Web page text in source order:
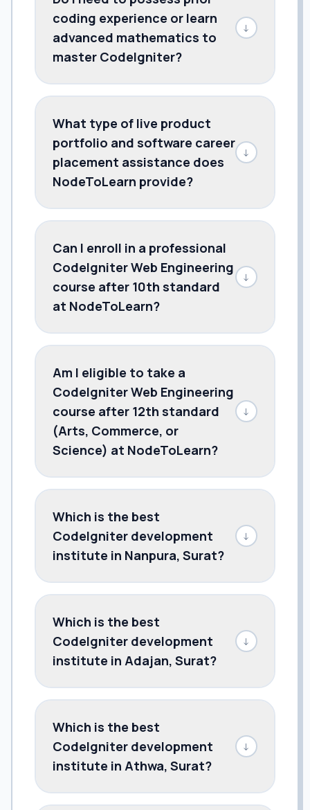
coding experience or learn
advanced mathematics to
master CodeIgniter?
↓
What type of live product
portfolio and software career
placement assistance does
NodeToLearn provide?
↓
Can I enroll in a professional
CodeIgniter Web Engineering
course after 10th standard
at NodeToLearn?
↓
Am I eligible to take a
CodeIgniter Web Engineering
course after 12th standard
(Arts, Commerce, or
Science) at NodeToLearn?
↓
Which is the best
CodeIgniter development
institute in Nanpura, Surat?
↓
Which is the best
CodeIgniter development
institute in Adajan, Surat?
↓
Which is the best
CodeIgniter development
institute in Athwa, Surat?
↓